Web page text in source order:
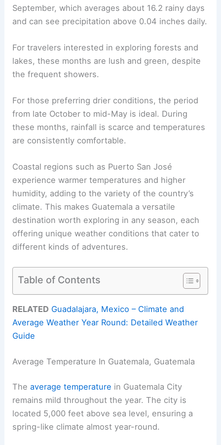
September, which averages about 16.2 rainy days
and can see precipitation above 0.04 inches daily.
For travelers interested in exploring forests and
lakes, these months are lush and green, despite
the frequent showers.
For those preferring drier conditions, the period
from late October to mid-May is ideal. During
these months, rainfall is scarce and temperatures
are consistently comfortable.
Coastal regions such as Puerto San José
experience warmer temperatures and higher
humidity, adding to the variety of the country’s
climate. This makes Guatemala a versatile
destination worth exploring in any season, each
offering unique weather conditions that cater to
different kinds of adventures.
Table of Contents
RELATED Guadalajara, Mexico – Climate and
Average Weather Year Round: Detailed Weather
Guide
Average Temperature In Guatemala, Guatemala
Theaverage temperature in Guatemala City
remains mild throughout the year. The city is
located 5,000 feet above sea level, ensuring a
spring-like climate almost year-round.